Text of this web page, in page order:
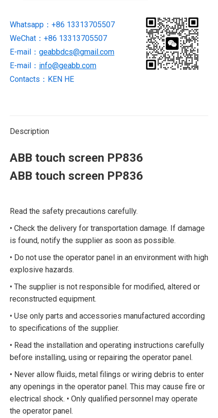
Whatsapp：+86 13313705507
WeChat：+86 13313705507
E-mail： geabbdcs@gmail.com
E-mail： info@geabb.com
Contacts：KEN HE
Description
ABB touch screen PP836
ABB touch screen PP836
Read the safety precautions carefully.
• Check the delivery for transportation damage. If damage
is found, notify the supplier as soon as possible.
• Do not use the operator panel in an environment with high
explosive hazards.
• The supplier is not responsible for modified, altered or
reconstructed equipment.
• Use only parts and accessories manufactured according
to specifications of the supplier.
• Read the installation and operating instructions carefully
before installing, using or repairing the operator panel.
• Never allow fluids, metal filings or wiring debris to enter
any openings in the operator panel. This may cause fire or
electrical shock. • Only qualified personnel may operate
the operator panel.